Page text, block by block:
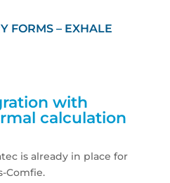
FORMS – EXHALE
with
calculation
is already in place for
Comfie.